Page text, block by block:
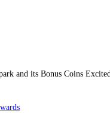
and its Bonus Coins